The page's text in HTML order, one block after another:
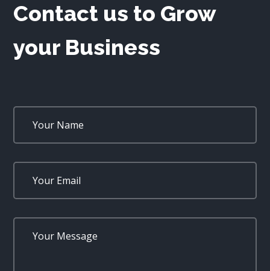
Contact us to Grow
your Business